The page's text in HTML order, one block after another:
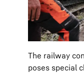
The railway
poses special